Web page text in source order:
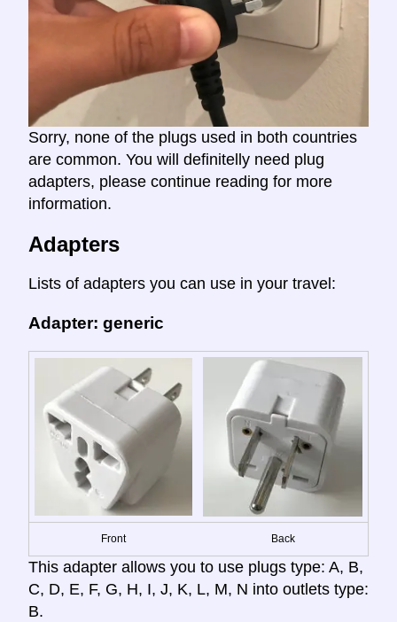
Sorry, none of the plugs used in both countries
are common. You will definitelly need plug
adapters, please continue reading for more
information.
Adapters
Lists of adapters you can use in your travel:
Adapter: generic
Front Back
This adapter allows you to use plugs type: A, B,
C, D, E, F, G, H, I, J, K, L, M, N into outlets type:
B.